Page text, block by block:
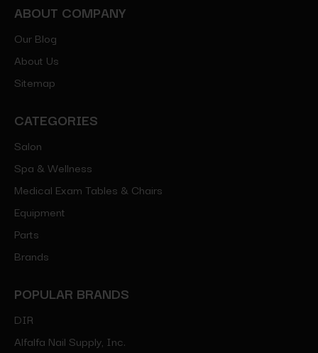
ABOUT COMPANY
Our Blog
About Us
Sitemap
CATEGORIES
Salon
Spa & Wellness
Medical Exam Tables & Chairs
Equipment
Parts
Brands
POPULAR BRANDS
DIR
Alfalfa Nail Supply, Inc.